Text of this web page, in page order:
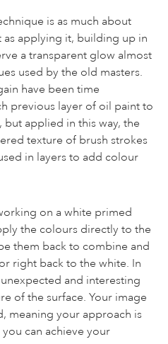
is as much about
applying it, building up in
a transparent glow almost
used by the old masters.
have been time
previous layer of oil paint to
applied in this way, the
texture of brush strokes
in layers to add colour
on a white primed
the colours directly to the
them back to combine and
right back to the white. In
and interesting
of the surface. Your image
meaning your approach is
can achieve your